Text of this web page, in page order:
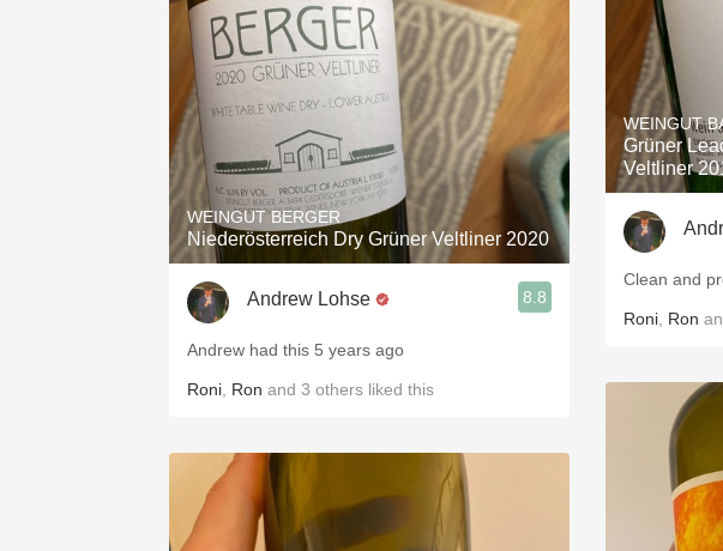
WEINGUT BERGER
Niederösterreich Dry Grüner Veltliner 2020
Andrew Lohse 8.8
Andrew had this 5 years ago
Roni Ron and 3 others liked this
WEINGUT
Grüner
Veltliner
Clean and
Roni Ron